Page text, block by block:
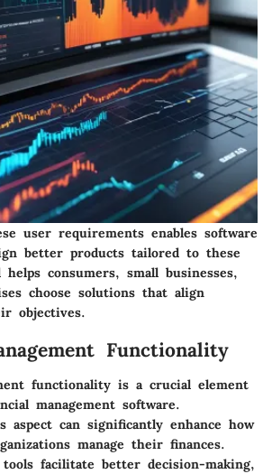
user requirements enables software
better products tailored to these
consumers, small businesses,
choose solutions that align
objectives.
Functionality
functionality is a crucial element
management software.
aspect can significantly enhance how
manage their finances.
facilitate better decision-making,